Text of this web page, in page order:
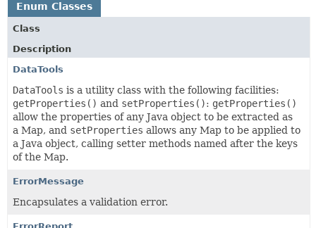
Enum Classes
Class
Description
DataTools
DataTools is a utility class with the following facilities:
getProperties() and setProperties(): getProperties()
allow the properties of any Java object to be extracted as
a Map, and setProperties allows any Map to be applied to
a Java object, calling setter methods named after the keys
of the Map.
ErrorMessage
Encapsulates a validation error.